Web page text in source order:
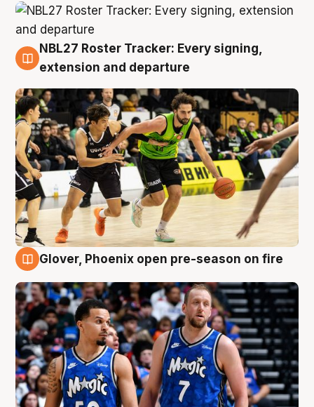
7 Aug
NBL27 Roster Tracker: Every signing,
extension and departure
Glover, Phoenix open pre-season on fire